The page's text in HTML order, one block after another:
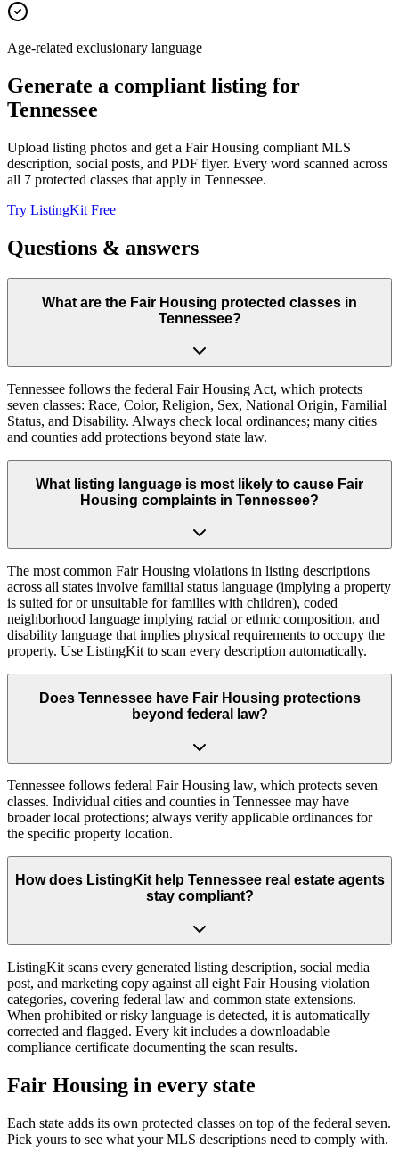
Age-related exclusionary language
Generate a compliant listing for
Tennessee
Upload listing photos and get a Fair Housing compliant MLS
description, social posts, and PDF flyer. Every word scanned across
all 7 protected classes that apply in Tennessee.
Try ListingKit Free
Questions & answers
What are the Fair Housing protected classes in
Tennessee?
Tennessee follows the federal Fair Housing Act, which protects
seven classes: Race, Color, Religion, Sex, National Origin, Familial
Status, and Disability. Always check local ordinances; many cities
and counties add protections beyond state law.
What listing language is most likely to cause Fair
Housing complaints in Tennessee?
The most common Fair Housing violations in listing descriptions
across all states involve familial status language (implying a property
is suited for or unsuitable for families with children), coded
neighborhood language implying racial or ethnic composition, and
disability language that implies physical requirements to occupy the
property. Use ListingKit to scan every description automatically.
Does Tennessee have Fair Housing protections
beyond federal law?
Tennessee follows federal Fair Housing law, which protects seven
classes. Individual cities and counties in Tennessee may have
broader local protections; always verify applicable ordinances for
the specific property location.
How does ListingKit help Tennessee real estate agents
stay compliant?
ListingKit scans every generated listing description, social media
post, and marketing copy against all eight Fair Housing violation
categories, covering federal law and common state extensions.
When prohibited or risky language is detected, it is automatically
corrected and flagged. Every kit includes a downloadable
compliance certificate documenting the scan results.
Fair Housing in every state
Each state adds its own protected classes on top of the federal seven.
Pick yours to see what your MLS descriptions need to comply with.